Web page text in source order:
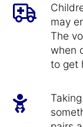
may
The
when
to get